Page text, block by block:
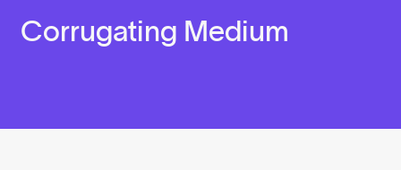
Corrugating Medium